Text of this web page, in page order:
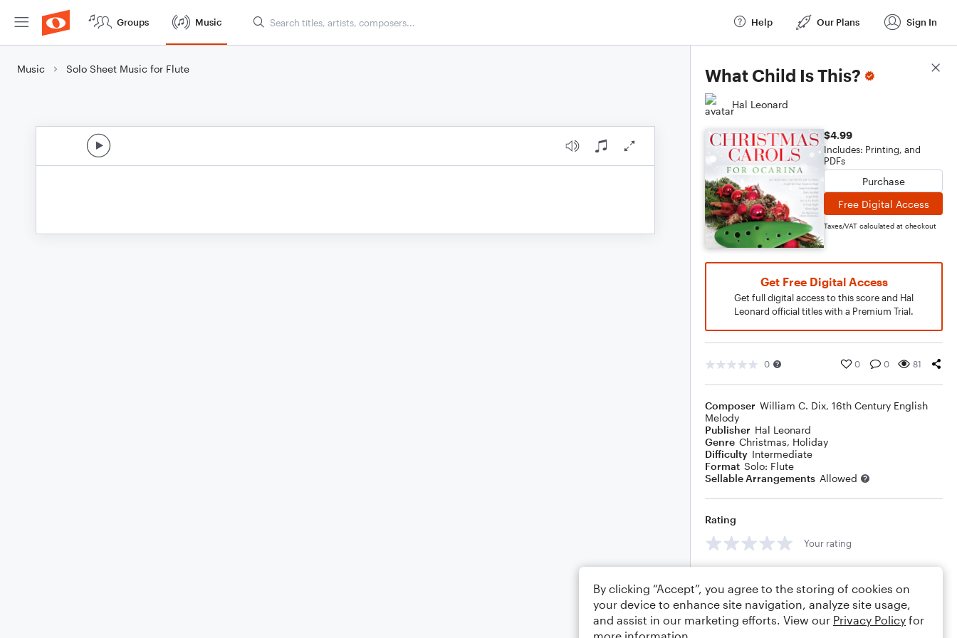
Groups Music Help Our Plans Sign In
Music Solo Sheet Music for Flute What Child Is This?
Hal Leonard
$4.99
Includes: Printing, and
PDFs
Purchase
Free Digital Access
Taxes/VAT calculated at checkout
Get Free Digital Access
Get full digital access to this score and Hal
Leonard official titles with a Premium Trial.
0 0 0 81
Composer William C. Dix, 16th Century English
Melody
Publisher Hal Leonard
Genre Christmas, Holiday
Difficulty Intermediate
Format Solo: Flute
Sellable Arrangements Allowed
Rating
Your rating
Score Details
By clicking “Accept”, you agree to the storing of cookies on
your device to enhance site navigation, analyze site usage,
and assist in our marketing efforts. View our Privacy Policy for